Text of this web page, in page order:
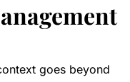
goes beyond